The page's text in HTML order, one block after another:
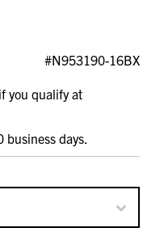
#N953190-16BX
you qualify at
business days.